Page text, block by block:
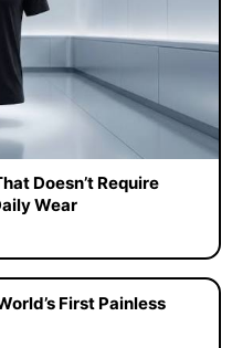
Doesn’t Require
Wear
First Painless